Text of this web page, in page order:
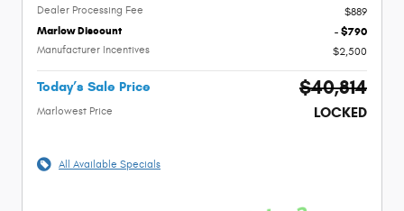
Dealer Processing Fee $889
Marlow Discount - $790
Manufacturer Incentives $2,500
Today’s Sale Price $40,814
Marlowest Price LOCKED
All Available Specials